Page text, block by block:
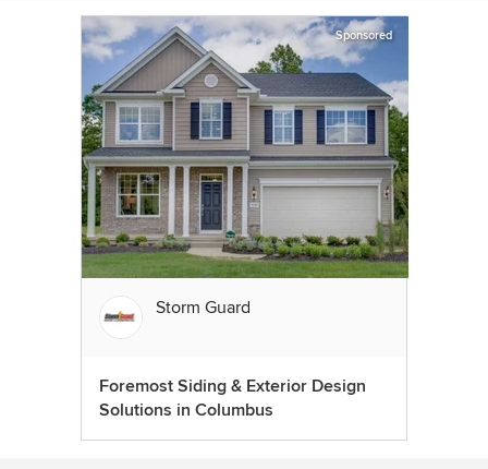
Sponsored
Storm Guard
Foremost Siding & Exterior Design
Solutions in Columbus